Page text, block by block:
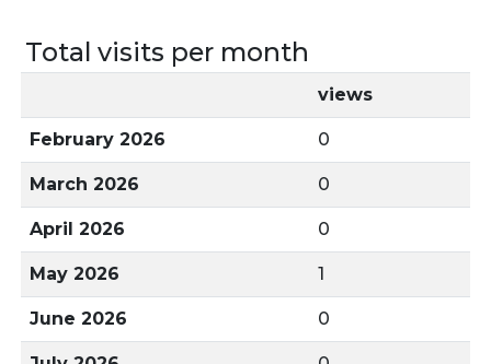
Total visits per month
views
February 2026 0
March 2026 0
April 2026 0
May 2026 1
June 2026 0